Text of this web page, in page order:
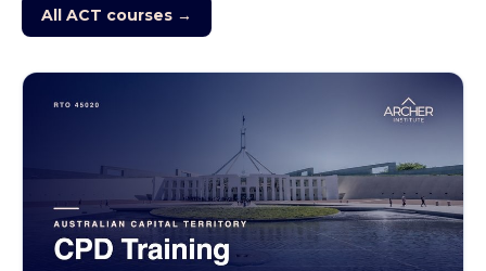
All ACT courses →